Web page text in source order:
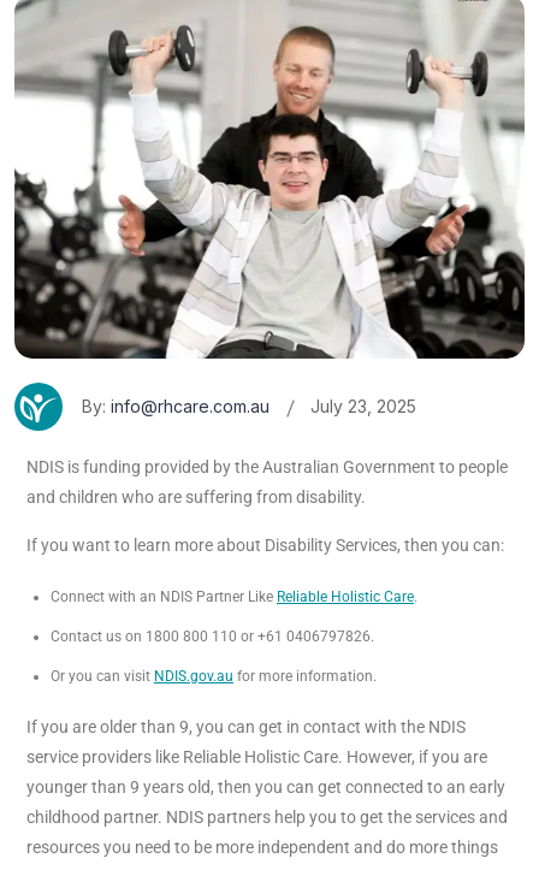
By: info@rhcare.com.au July 23, 2025
NDIS is funding provided by the Australian Government to people
and children who are suffering from disability.
If you want to learn more about Disability Services, then you can:
Connect with an NDIS Partner Like Reliable Holistic Care.
Contact us on 1800 800 110 or +61 0406797826.
Or you can visit NDIS.gov.au for more information.
If you are older than 9, you can get in contact with the NDIS
service providers like Reliable Holistic Care. However, if you are
younger than 9 years old, then you can get connected to an early
childhood partner. NDIS partners help you to get the services and
resources you need to be more independent and do more things